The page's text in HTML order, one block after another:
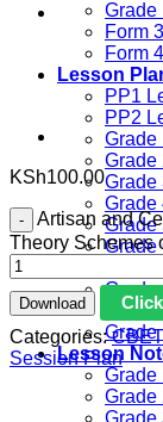
Grade
Form
Form
Lesson
PP1
PP2
Grade
Grade
Grade
Grade
Grade
Grade
Grade
Grade
Lesson
Grade
Grade
KSh100.00
Artisan and
Theory Schemes
Download
Categories:
Session Plan